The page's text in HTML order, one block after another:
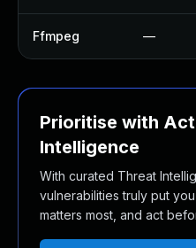
Ffmpeg —
Prioritise with
Intelligence
With curated Threat
vulnerabilities truly put
matters most, and act